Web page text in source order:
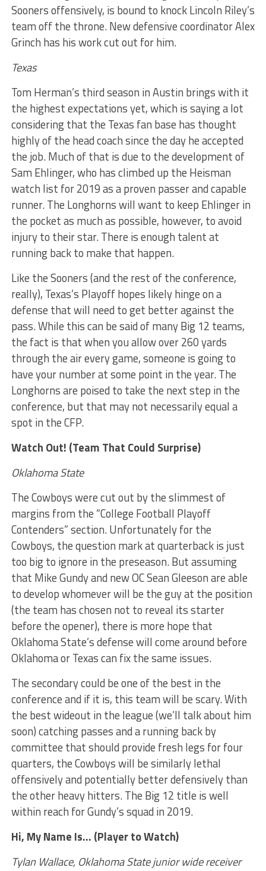
Sooners offensively, is bound to knock Lincoln Riley’s
team off the throne. New defensive coordinator Alex
Grinch has his work cut out for him.
Texas
Tom Herman’s third season in Austin brings with it
the highest expectations yet, which is saying a lot
considering that the Texas fan base has thought
highly of the head coach since the day he accepted
the job. Much of that is due to the development of
Sam Ehlinger, who has climbed up the Heisman
watch list for 2019 as a proven passer and capable
runner. The Longhorns will want to keep Ehlinger in
the pocket as much as possible, however, to avoid
injury to their star. There is enough talent at
running back to make that happen.
Like the Sooners (and the rest of the conference,
really), Texas’s Playoff hopes likely hinge on a
defense that will need to get better against the
pass. While this can be said of many Big 12 teams,
the fact is that when you allow over 260 yards
through the air every game, someone is going to
have your number at some point in the year. The
Longhorns are poised to take the next step in the
conference, but that may not necessarily equal a
spot in the CFP.
Watch Out! (Team That Could Surprise)
Oklahoma State
The Cowboys were cut out by the slimmest of
margins from the “College Football Playoff
Contenders” section. Unfortunately for the
Cowboys, the question mark at quarterback is just
too big to ignore in the preseason. But assuming
that Mike Gundy and new OC Sean Gleeson are able
to develop whomever will be the guy at the position
(the team has chosen not to reveal its starter
before the opener), there is more hope that
Oklahoma State’s defense will come around before
Oklahoma or Texas can fix the same issues.
The secondary could be one of the best in the
conference and if it is, this team will be scary. With
the best wideout in the league (we’ll talk about him
soon) catching passes and a running back by
committee that should provide fresh legs for four
quarters, the Cowboys will be similarly lethal
offensively and potentially better defensively than
the other heavy hitters. The Big 12 title is well
within reach for Gundy’s squad in 2019.
Hi, My Name Is… (Player to Watch)
Tylan Wallace, Oklahoma State junior wide receiver